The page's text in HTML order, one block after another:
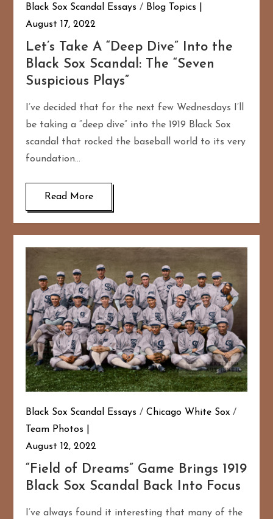
Black Sox Scandal Essays / Blog Topics
August 17, 2022
Let’s Take A “Deep Dive” Into the
Black Sox Scandal: The “Seven
Suspicious Plays”
I’ve decided that for the next few Wednesdays I’ll
be taking a “deep dive” into the 1919 Black Sox
scandal that rocked the baseball world to its very
foundation…
Read More
Black Sox Scandal Essays /Chicago White Sox /
Team Photos
August 12, 2022
“Field of Dreams” Game Brings 1919
Black Sox Scandal Back Into Focus
I’ve always found it interesting that many of the